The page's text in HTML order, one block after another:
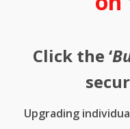
Click the ‘
Upgrading